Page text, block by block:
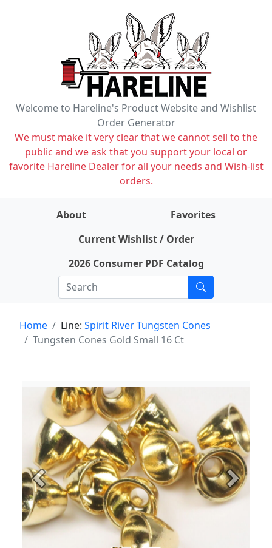
Welcome to Hareline's Product Website and Wishlist
Order Generator
We must make it very clear that we cannot sell to the
public and we ask that you support your local or
favorite Hareline Dealer for all your needs and Wish-list
orders.
About
Favorites
Current Wishlist / Order
2026 Consumer PDF Catalog
Home Line: Spirit River Tungsten Cones
Tungsten Cones Gold Small 16 Ct
Previous Next